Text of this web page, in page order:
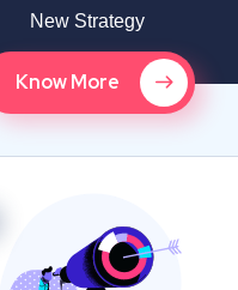
New Strategy
Know More